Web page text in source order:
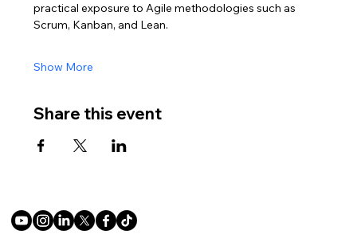
practical exposure to Agile methodologies such as
Scrum, Kanban, and Lean.
Show More
Share this event